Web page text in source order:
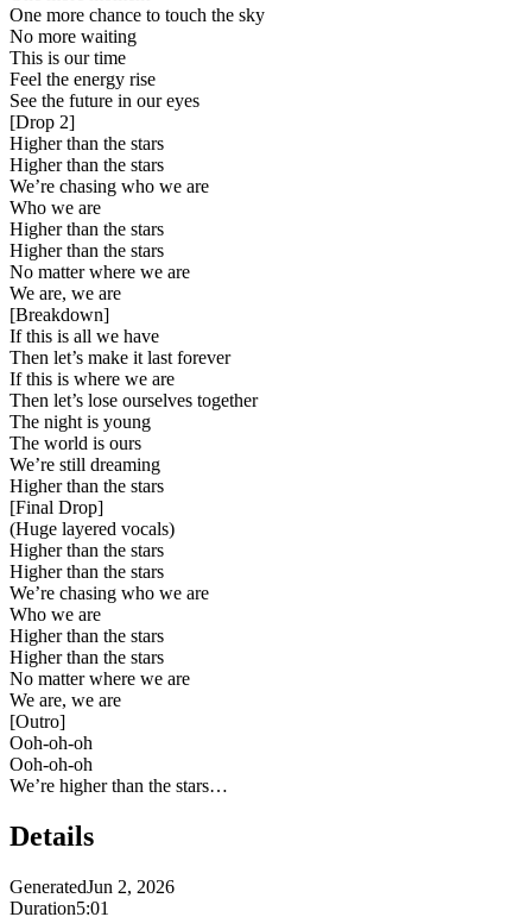
One more chance to touch the sky
No more waiting
This is our time
Feel the energy rise
See the future in our eyes
[Drop 2]
Higher than the stars
Higher than the stars
We’re chasing who we are
Who we are
Higher than the stars
Higher than the stars
No matter where we are
We are, we are
[Breakdown]
If this is all we have
Then let’s make it last forever
If this is where we are
Then let’s lose ourselves together
The night is young
The world is ours
We’re still dreaming
Higher than the stars
[Final Drop]
(Huge layered vocals)
Higher than the stars
Higher than the stars
We’re chasing who we are
Who we are
Higher than the stars
Higher than the stars
No matter where we are
We are, we are
[Outro]
Ooh-oh-oh
Ooh-oh-oh
We’re higher than the stars…
Details
GeneratedJun 2, 2026
Duration5:01